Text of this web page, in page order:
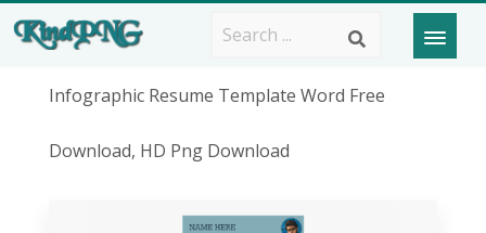
Infographic Resume Template Word Free
Download, HD Png Download